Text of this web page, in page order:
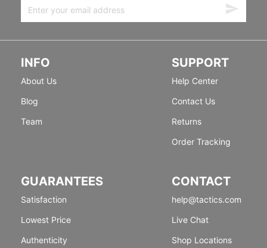
INFO
About Us
Blog
Team
SUPPORT
Help Center
Contact Us
Returns
Order Tracking
GUARANTEES
Satisfaction
Lowest Price
Authenticity
CONTACT
help@tactics.com
Live Chat
Shop Locations